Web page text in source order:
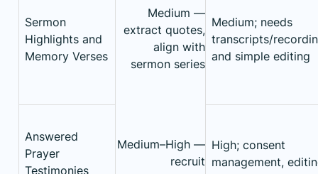
Sermon
Highlights and
Memory Verses
Medium —
extract quotes,
align with
sermon series
Medium; needs
transcripts/
and simple editing
Answered
Prayer
Testimonies
Medium–High —
recruit
High; consent
management,